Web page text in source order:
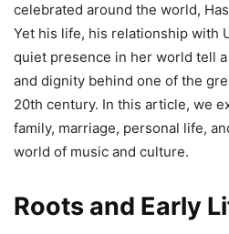
celebrated around the world,
Yet his life, his relationship with
quiet presence in her world tell
and dignity behind one of the
20th century. In this article, we
family, marriage, personal life,
world of music and culture.
Roots and Early